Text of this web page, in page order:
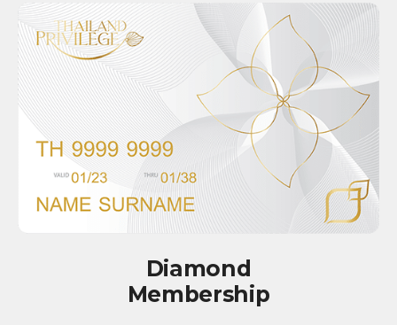
Diamond
Membership